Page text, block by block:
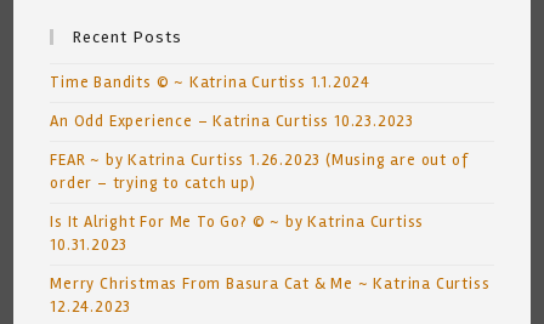
Recent Posts
Time Bandits © ~ Katrina Curtiss 1.1.2024
An Odd Experience – Katrina Curtiss 10.23.2023
FEAR ~ by Katrina Curtiss 1.26.2023 (Musing are out of
order – trying to catch up)
Is It Alright For Me To Go? © ~ by Katrina Curtiss
10.31.2023
Merry Christmas From Basura Cat & Me ~ Katrina Curtiss
12.24.2023